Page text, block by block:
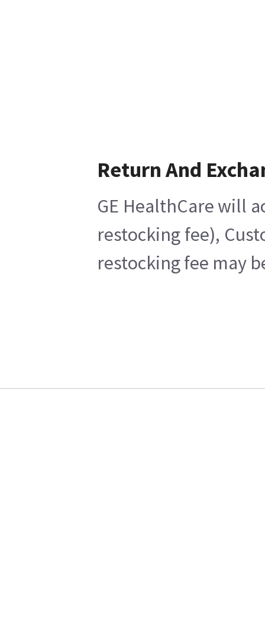
Return And
GE HealthCare will
restocking fee),
restocking fee may